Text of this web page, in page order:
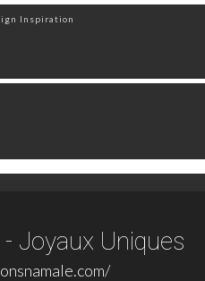
Inspiration
Joyaux Uniques